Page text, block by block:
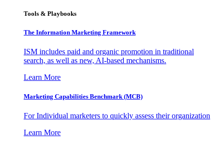
Tools & Playbooks
The Information Marketing Framework
ISM includes paid and organic promotion in traditional
search, as well as new, AI-based mechanisms.
Learn More
Marketing Capabilities Benchmark (MCB)
For Individual marketers to quickly assess their organization
Learn More